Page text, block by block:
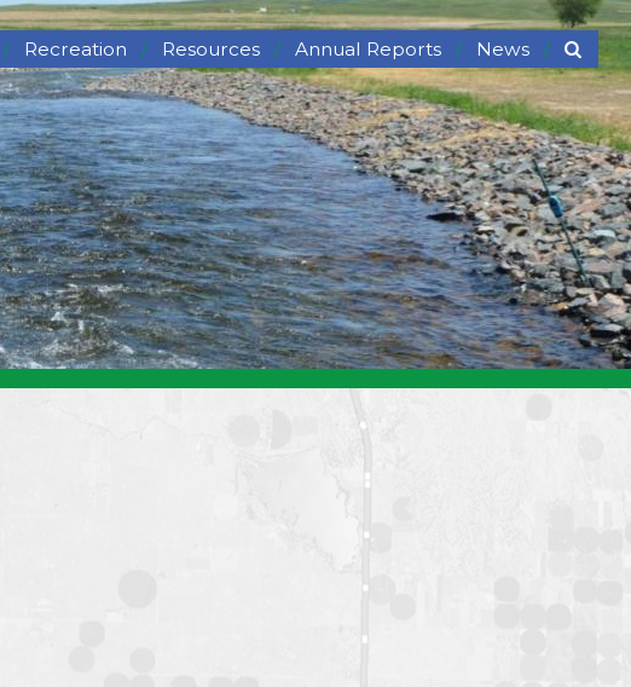
Recreation
Hunting
Trails
Wildlife Viewing
Resources
Links
Partnerships
Rental Equipment
Annual Reports
News
News
Newsletter